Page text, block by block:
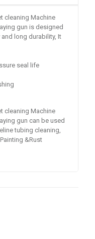
cleaning Machine
gun is designed
long durability, It
seal life
cleaning Machine
gun can be used
tubing cleaning,
&Rust